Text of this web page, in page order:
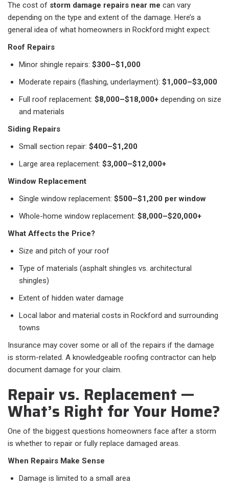
The cost of storm damage repairs near me can vary
depending on the type and extent of the damage. Here’s a
general idea of what homeowners in Rockford might expect:
Roof Repairs
Minor shingle repairs: $300–$1,000
Moderate repairs (flashing, underlayment): $1,000–$3,000
Full roof replacement: $8,000–$18,000+ depending on size
and materials
Siding Repairs
Small section repair: $400–$1,200
Large area replacement: $3,000–$12,000+
Window Replacement
Single window replacement: $500–$1,200 per window
Whole-home window replacement: $8,000–$20,000+
What Affects the Price?
Size and pitch of your roof
Type of materials (asphalt shingles vs. architectural
shingles)
Extent of hidden water damage
Local labor and material costs in Rockford and surrounding
towns
Insurance may cover some or all of the repairs if the damage
is storm-related. A knowledgeable roofing contractor can help
document damage for your claim.
Repair vs. Replacement —
What’s Right for Your Home?
One of the biggest questions homeowners face after a storm
is whether to repair or fully replace damaged areas.
When Repairs Make Sense
Damage is limited to a small area